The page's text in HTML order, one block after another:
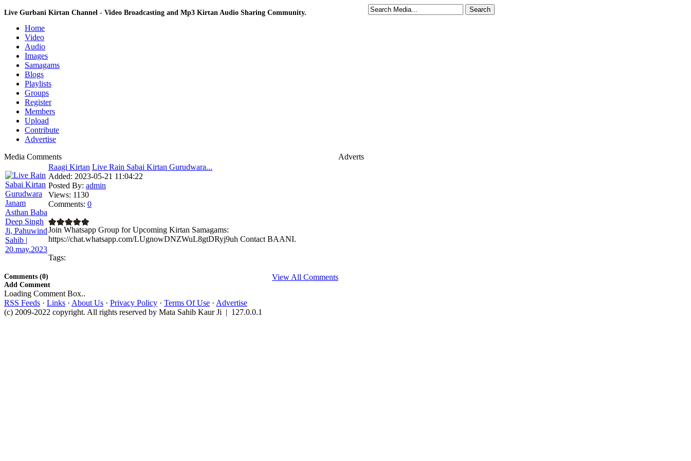
Live Gurbani Kirtan Channel - Video Broadcasting and Mp3 Kirtan Audio Sharing Community.
Home
Video
Audio
Images
Samagams
Blogs
Playlists
Groups
Register
Members
Upload
Contribute
Advertise
Adverts
Media Comments
Raagi Kirtan Live Rain Sabai Kirtan Gurudwara...
Added: 2023-05-21 11:04:22
Posted By: admin
Views: 1130
Comments: 0
Join Whatsapp Group for Upcoming Kirtan Samagams:
https://chat.whatsapp.com/LUgnowDNZWuL8gtDRyj9uh Contact BAANI.
Tags:
View All Comments
Comments (0)
Add Comment
Loading Comment Box..
RSS Feeds · Links · About Us · Privacy Policy · Terms Of Use · Advertise
(c) 2009-2022 copyright. All rights reserved by Mata Sahib Kaur Ji | 127.0.0.1